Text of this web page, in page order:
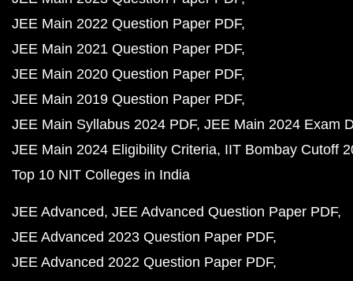
JEE Main 2022 Question Paper PDF
JEE Main 2021 Question Paper PDF
JEE Main 2020 Question Paper PDF
JEE Main 2019 Question Paper PDF
JEE Main Syllabus 2024 PDF JEE Main 2024 Exam
JEE Main 2024 Eligibility Criteria IIT Bombay Cutoff
Top 10 NIT Colleges in India
JEE Advanced JEE Advanced Question Paper PDF
JEE Advanced 2023 Question Paper PDF
JEE Advanced 2022 Question Paper PDF